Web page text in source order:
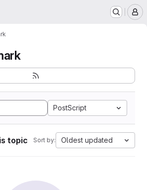
PostScript
topic Sort by: Oldest updated